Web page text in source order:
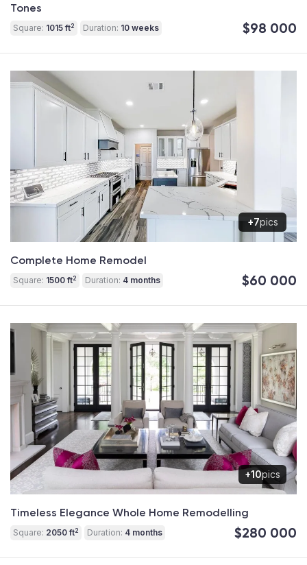
Tones
Square: 1015 ft2 Duration: 10 weeks $98 000
+7pics
Complete Home Remodel
Square: 1500 ft2 Duration: 4 months $60 000
+10pics
Timeless Elegance Whole Home Remodelling
Square: 2050 ft2 Duration: 4 months $280 000